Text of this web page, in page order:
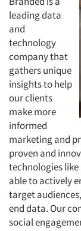
leading data
and
technology
company that
gathers unique
insights to help
our clients
make more
informed
marketing and
proven and
technologies like
able to actively
target
end data. Our
social